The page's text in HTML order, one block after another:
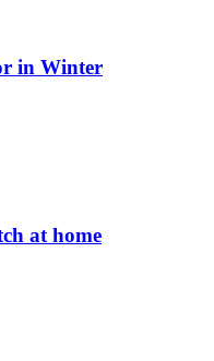
in Winter
at home